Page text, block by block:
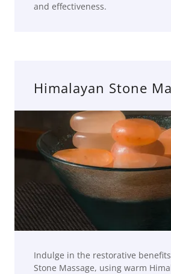
and effectiveness.
Himalayan Stone
Indulge in the restorative
Stone Massage, using warm